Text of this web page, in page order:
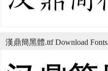
漢鼎簡黑體.ttf Download Fonts